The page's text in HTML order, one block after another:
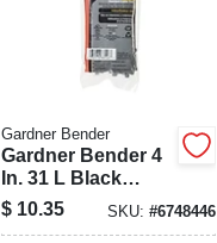
Gardner Bender
Gardner Bender 4
In. 31 L Black
Cable Tie 100 Pk
$ 10.35 SKU: #6748446